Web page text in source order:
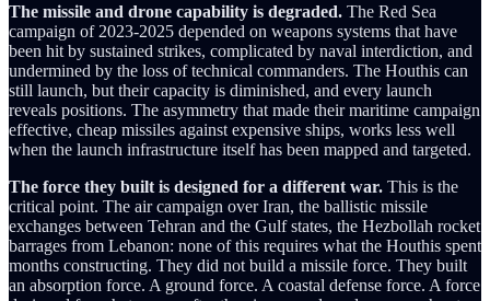
The missile and drone capability is degraded. The Red Sea
campaign of 2023-2025 depended on weapons systems that have
been hit by sustained strikes, complicated by naval interdiction, and
undermined by the loss of technical commanders. The Houthis can
still launch, but their capacity is diminished, and every launch
reveals positions. The asymmetry that made their maritime campaign
effective, cheap missiles against expensive ships, works less well
when the launch infrastructure itself has been mapped and targeted.
The force they built is designed for a different war. This is the
critical point. The air campaign over Iran, the ballistic missile
exchanges between Tehran and the Gulf states, the Hezbollah rocket
barrages from Lebanon: none of this requires what the Houthis spent
months constructing. They did not build a missile force. They built
an absorption force. A ground force. A coastal defense force. A force